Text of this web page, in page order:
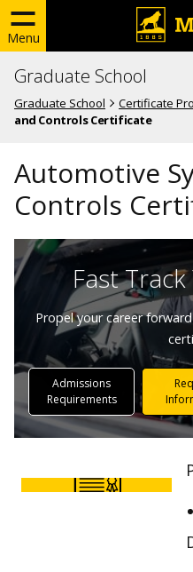
Menu
Graduate School
Graduate School Certificate
and Controls Certificate
Automotive
Controls
Fast
Propel your career
Admissions
Requirements